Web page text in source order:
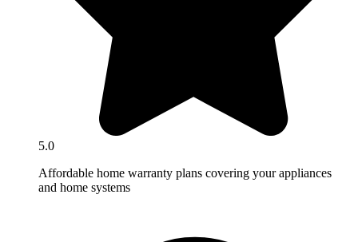
5.0
Affordable home warranty plans covering your appliances
and home systems